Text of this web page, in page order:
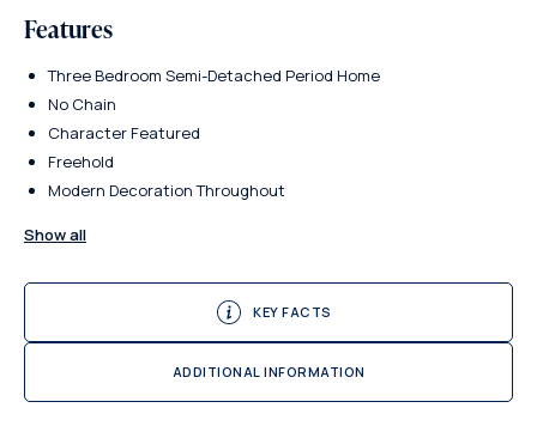
Features
Three Bedroom Semi-Detached Period Home
No Chain
Character Featured
Freehold
Modern Decoration Throughout
Show all
KEY FACTS
ADDITIONAL INFORMATION